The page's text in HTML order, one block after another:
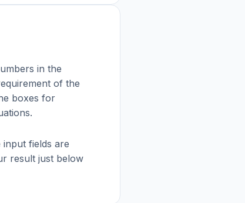
in the
of the
boxes for
input fields are
result just below